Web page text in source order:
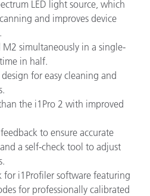
LED light source, which
and improves device
simultaneously in a single-
in half.
for easy cleaning and
the i1Pro 2 with improved
to ensure accurate
a self-check tool to adjust
i1Profiler software featuring
for professionally calibrated